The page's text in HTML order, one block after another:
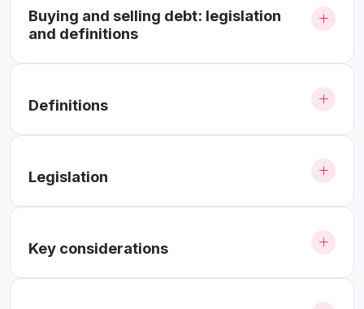
Buying and selling debt: legislation
and definitions
Definitions
Legislation
Key considerations